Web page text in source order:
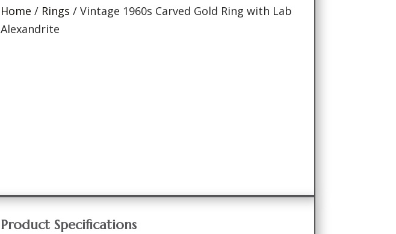
Home / Rings / Vintage 1960s Carved Gold Ring with Lab
Alexandrite
Product Specifications